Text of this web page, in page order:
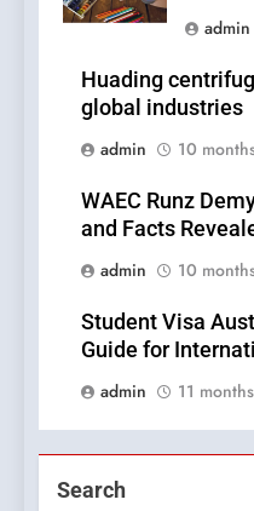
admin
Huading
global industries
admin
10
WAEC Runz
and Facts
admin
10
Student Visa
Guide for
admin
11
Search